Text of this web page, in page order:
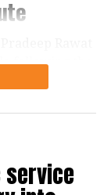
following the
three
career across
service